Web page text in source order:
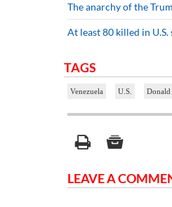
The anarchy of the
At least 80 killed in
TAGS
Venezuela U.S.
LEAVE A